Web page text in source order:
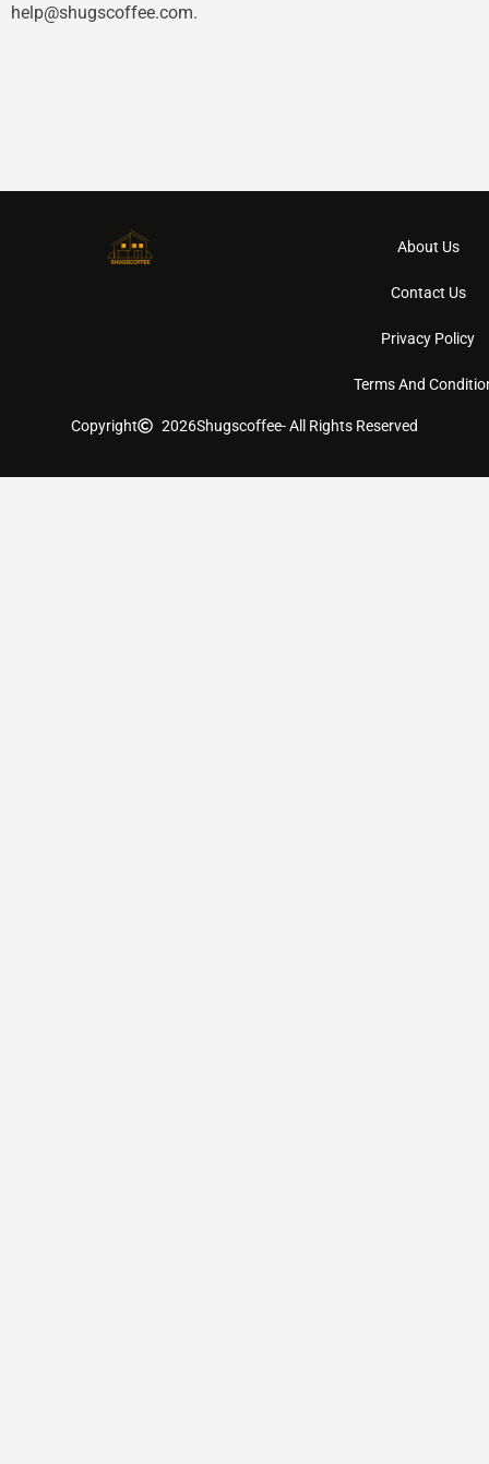
help@shugscoffee.com.
About Us
Contact Us
Privacy Policy
Terms And
Copyright 2026Shugscoffee- All Rights Reserved